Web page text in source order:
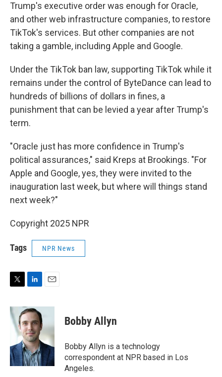
Trump's executive order was enough for Oracle,
and other web infrastructure companies, to restore
TikTok's services. But other companies are not
taking a gamble, including Apple and Google.
Under the TikTok ban law, supporting TikTok while it
remains under the control of ByteDance can lead to
hundreds of billions of dollars in fines, a
punishment that can be levied a year after Trump's
term.
"Oracle just has more confidence in Trump's
political assurances," said Kreps at Brookings. "For
Apple and Google, yes, they were invited to the
inauguration last week, but where will things stand
next week?"
Copyright 2025 NPR
Tags NPR News
i
t
r
n
e
d
I
n
a
l
Bobby Allyn
Bobby Allyn is a technology
correspondent at NPR based in Los
Angeles.